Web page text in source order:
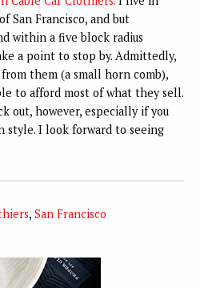
San Francisco, and but
within a five block radius
a point to stop by. Admittedly,
them (a small horn comb),
to afford most of what they sell.
out, however, especially if you
style. I look forward to seeing
, San Francisco